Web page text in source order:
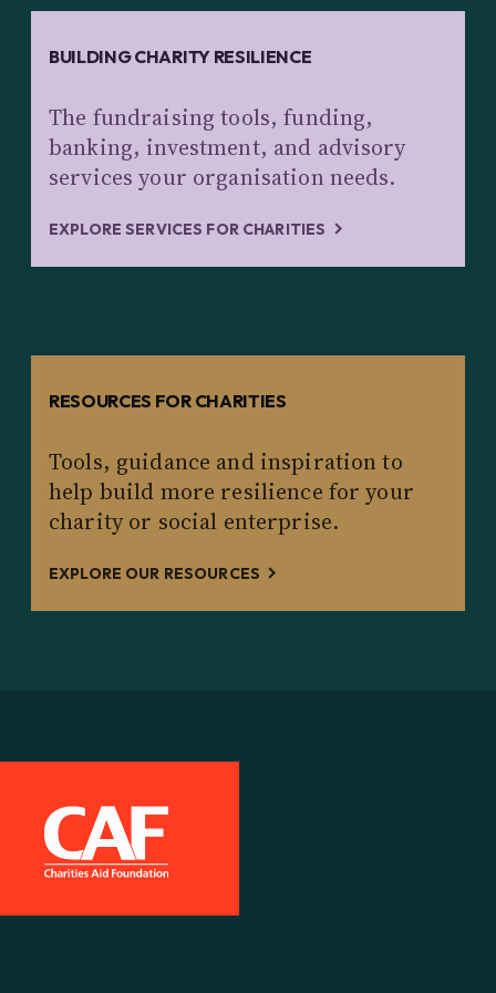
BUILDING CHARITY RESILIENCE
The fundraising tools, funding,
banking, investment, and advisory
services your organisation needs.
EXPLORE SERVICES FOR CHARITIES
RESOURCES FOR CHARITIES
Tools, guidance and inspiration to
help build more resilience for your
charity or social enterprise.
EXPLORE OUR RESOURCES